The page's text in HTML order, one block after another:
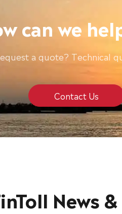
can we
a quote? Technical
Contact Us
News